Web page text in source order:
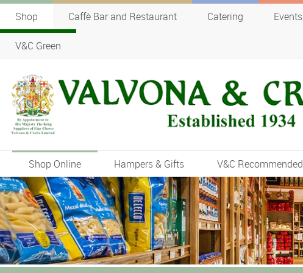
Shop Caffè Bar and Restaurant Catering Events
V&C Green
Shop Online Hampers & Gifts V&C Recommended